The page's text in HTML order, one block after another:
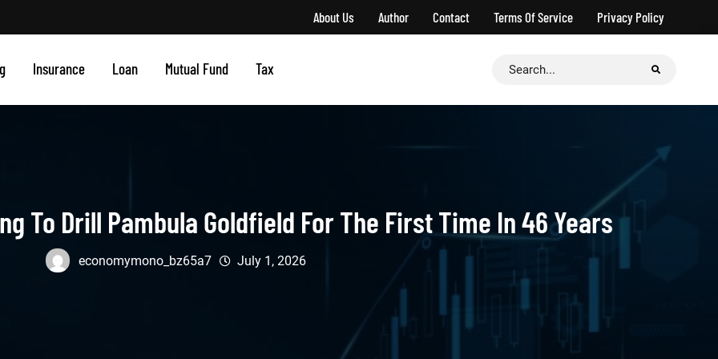
About Us Author Contact Terms Of Service Privacy Policy
Insurance Loan Mutual Fund Tax
Search
To Drill Pambula Goldfield For The First Time In 46 Years
economymono_bz65a7 July 1, 2026